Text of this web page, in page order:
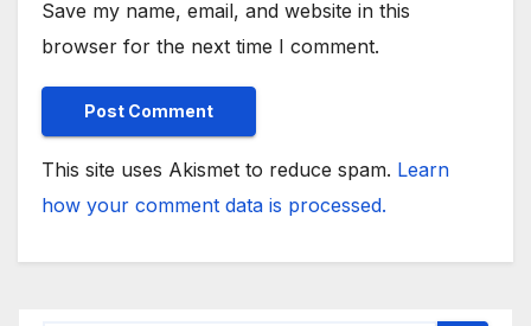
Save my name, email, and website in this
browser for the next time I comment.
This site uses Akismet to reduce spam. Learn
how your comment data is processed.